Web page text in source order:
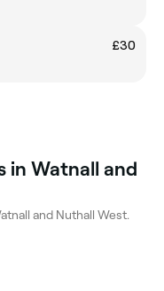
£30
in Watnall and
and Nuthall West.